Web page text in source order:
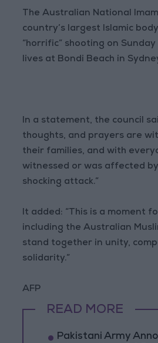
The Australian National
country’s largest Islamic
“horrific” shooting on
lives at Bondi Beach in
In a statement, the council
thoughts, and prayers are
their families, and with
witnessed or was affected
shocking attack.”
It added: “This is a moment
including the Australian
stand together in unity,
solidarity.”
AFP
READ MORE
Pakistani Army